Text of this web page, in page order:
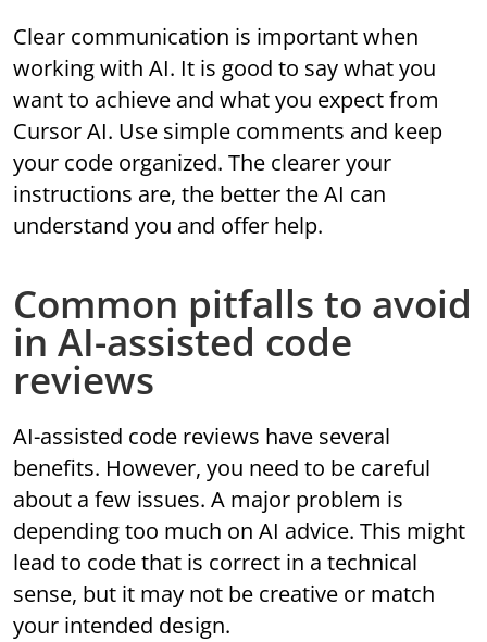
Clear communication is important when
working with AI. It is good to say what you
want to achieve and what you expect from
Cursor AI. Use simple comments and keep
your code organized. The clearer your
instructions are, the better the AI can
understand you and offer help.
Common pitfalls to avoid
in AI-assisted code
reviews
AI-assisted code reviews have several
benefits. However, you need to be careful
about a few issues. A major problem is
depending too much on AI advice. This might
lead to code that is correct in a technical
sense, but it may not be creative or match
your intended design.